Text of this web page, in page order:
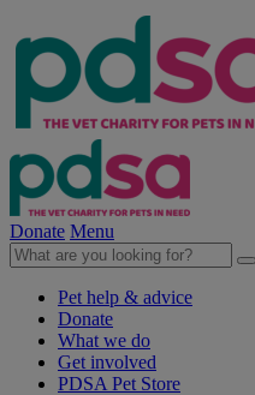
Donate Menu
Pet help & advice
Donate
What we do
Get involved
PDSA Pet Store